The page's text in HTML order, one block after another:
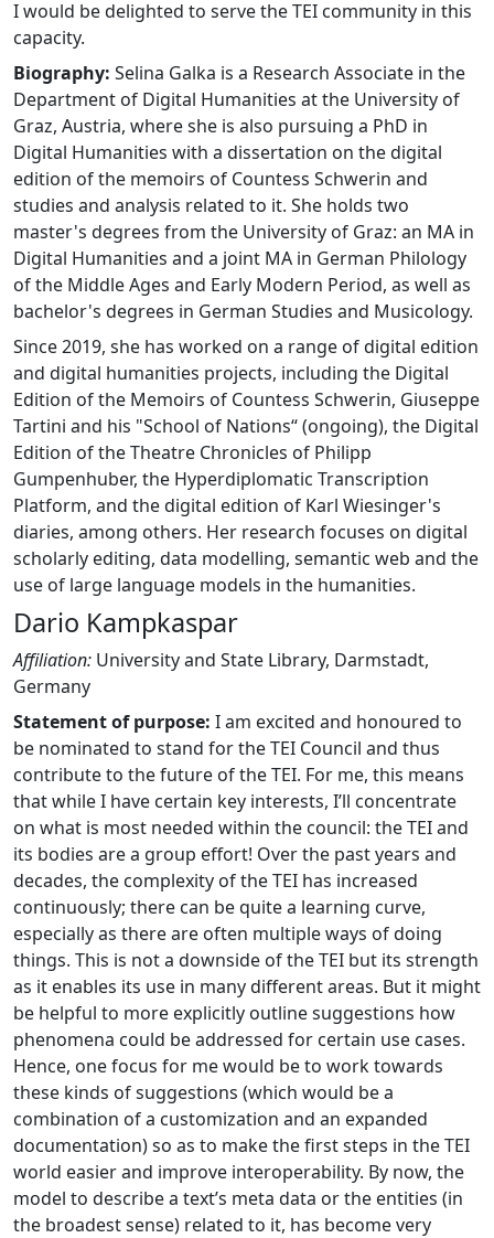
I would be delighted to serve the TEI community in this
capacity.
Biography: Selina Galka is a Research Associate in the
Department of Digital Humanities at the University of
Graz, Austria, where she is also pursuing a PhD in
Digital Humanities with a dissertation on the digital
edition of the memoirs of Countess Schwerin and
studies and analysis related to it. She holds two
master's degrees from the University of Graz: an MA in
Digital Humanities and a joint MA in German Philology
of the Middle Ages and Early Modern Period, as well as
bachelor's degrees in German Studies and Musicology.
Since 2019, she has worked on a range of digital edition
and digital humanities projects, including the Digital
Edition of the Memoirs of Countess Schwerin, Giuseppe
Tartini and his "School of Nations“ (ongoing), the Digital
Edition of the Theatre Chronicles of Philipp
Gumpenhuber, the Hyperdiplomatic Transcription
Platform, and the digital edition of Karl Wiesinger's
diaries, among others. Her research focuses on digital
scholarly editing, data modelling, semantic web and the
use of large language models in the humanities.
Dario Kampkaspar
Affiliation: University and State Library, Darmstadt,
Germany
Statement of purpose: I am excited and honoured to
be nominated to stand for the TEI Council and thus
contribute to the future of the TEI. For me, this means
that while I have certain key interests, I’ll concentrate
on what is most needed within the council: the TEI and
its bodies are a group effort! Over the past years and
decades, the complexity of the TEI has increased
continuously; there can be quite a learning curve,
especially as there are often multiple ways of doing
things. This is not a downside of the TEI but its strength
as it enables its use in many different areas. But it might
be helpful to more explicitly outline suggestions how
phenomena could be addressed for certain use cases.
Hence, one focus for me would be to work towards
these kinds of suggestions (which would be a
combination of a customization and an expanded
documentation) so as to make the first steps in the TEI
world easier and improve interoperability. By now, the
model to describe a text’s meta data or the entities (in
the broadest sense) related to it, has become very